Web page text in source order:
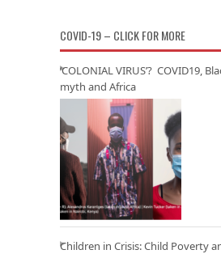
COVID-19 – CLICK FOR MORE
‘COLONIAL VIRUS’? COVID19,
myth and Africa
Children in Crisis: Child Poverty